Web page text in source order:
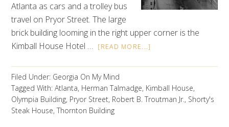
Atlanta as cars and a trolley bus
travel on Pryor Street. The large
brick building looming in the right upper corner is the
Kimball House Hotel …
[READ MORE...]
Filed Under: Georgia On My Mind
Tagged With:Atlanta, Herman Talmadge, Kimball House,
Olympia Building, Pryor Street, Robert B. Troutman Jr., Shorty's
Steak House,Thornton Building